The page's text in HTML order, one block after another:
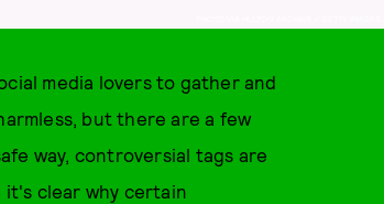
media lovers to gather and
but there are a few
way, controversial tags are
it's clear why certain